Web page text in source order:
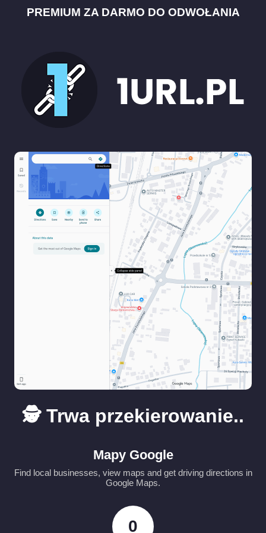
PREMIUM ZA DARMO DO ODWOŁANIA
🕵️ Trwa przekierowanie..
Mapy Google
Find local businesses, view maps and get driving directions in
Google Maps.
0